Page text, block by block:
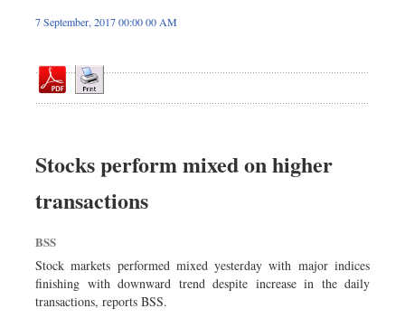
7 September, 2017 00:00 00 AM
Stocks perform mixed on higher
transactions
BSS
Stock markets performed mixed yesterday with major indices
finishing with downward trend despite increase in the daily
transactions, reports BSS.